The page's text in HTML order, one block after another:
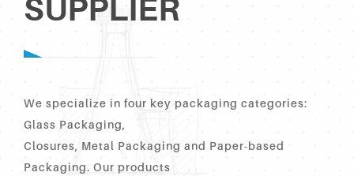
SUPPLIER
We specialize in four key packaging categories:
Glass Packaging,
Closures, Metal Packaging and Paper-based
Packaging. Our products